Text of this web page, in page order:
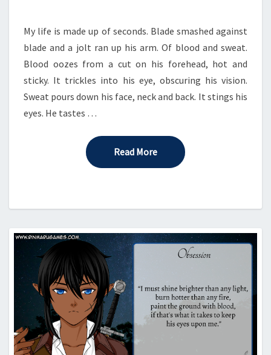
My life is made up of seconds. Blade smashed against
blade and a jolt ran up his arm. Of blood and sweat.
Blood oozes from a cut on his forehead, hot and
sticky. It trickles into his eye, obscuring his vision.
Sweat pours down his face, neck and back. It stings his
eyes. He tastes …
Read MoreRead More